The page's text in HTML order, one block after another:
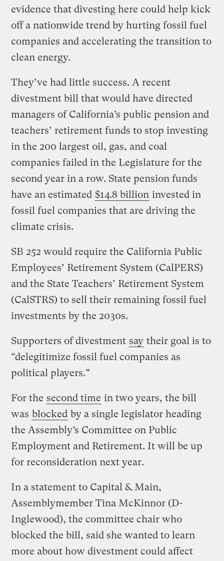
evidence that divesting here could help kick
off a nationwide trend by hurting fossil fuel
companies and accelerating the transition to
clean energy.
They’ve had little success. A recent
divestment bill that would have directed
managers of California’s public pension and
teachers’ retirement funds to stop investing
in the 200 largest oil, gas, and coal
companies failed in the Legislature for the
second year in a row. State pension funds
have an estimated $14.8 billion invested in
fossil fuel companies that are driving the
climate crisis.
SB 252 would require the California Public
Employees’ Retirement System (CalPERS)
and the State Teachers’ Retirement System
(CalSTRS) to sell their remaining fossil fuel
investments by the 2030s.
Supporters of divestment say their goal is to
“delegitimize fossil fuel companies as
political players.”
For the second time in two years, the bill
was blocked by a single legislator heading
the Assembly’s Committee on Public
Employment and Retirement. It will be up
for reconsideration next year.
In a statement to Capital & Main,
Assemblymember Tina McKinnor (D-
Inglewood), the committee chair who
blocked the bill, said she wanted to learn
more about how divestment could affect